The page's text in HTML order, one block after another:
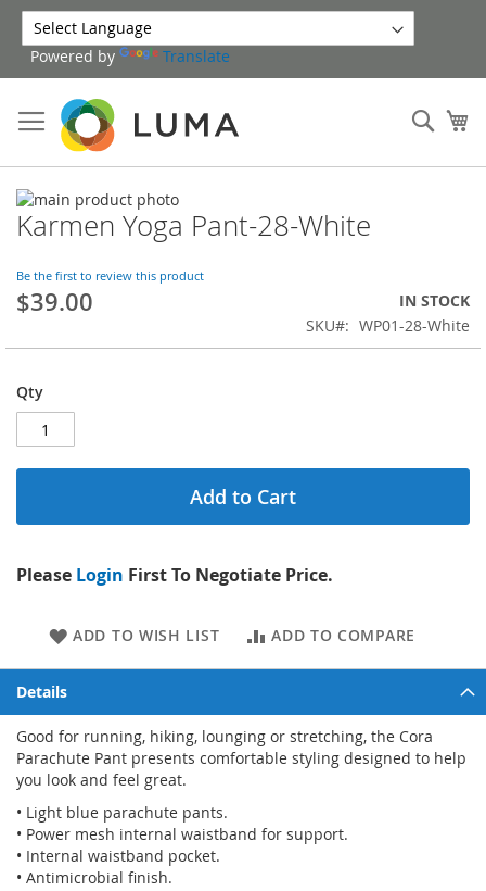
Skip
to
Content
Powered by Translate
Skip
to
the
of
the
gallery
Skip
to
beginning
of
images
Karmen Yoga Pant-28-White
Be the first to review this product
$39.00
IN STOCK
SKU
WP01-28-White
Qty
Add to Cart
Please Login First To Negotiate Price.
ADD TO WISH LIST ADD TO COMPARE
Details
Good for running, hiking, lounging or stretching, the Cora
Parachute Pant presents comfortable styling designed to help
you look and feel great.
• Light blue parachute pants.
• Power mesh internal waistband for support.
• Internal waistband pocket.
• Antimicrobial finish.